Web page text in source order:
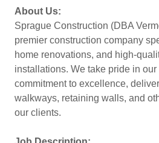
About Us:
Sprague Construction (DBA
premier construction company
home renovations, and high-
installations. We take pride in
commitment to excellence,
walkways, retaining walls, and
our clients.